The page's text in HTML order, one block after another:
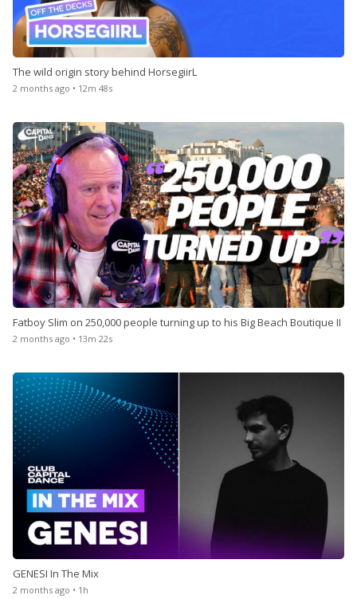
The wild origin story behind HorsegiirL
2 months ago • 12m 48s
Fatboy Slim on 250,000 people turning up to his Big Beach Boutique II
2 months ago • 13m 22s
GENESI In The Mix
2 months ago • 1h